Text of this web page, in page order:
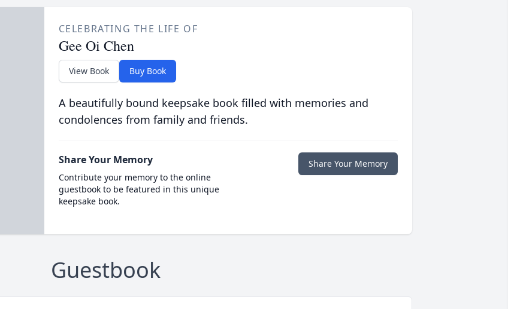
CELEBRATING THE LIFE OF
Gee Oi Chen
View Book Buy Book
A beautifully bound keepsake book filled with memories and
condolences from family and friends.
Share Your Memory
Contribute your memory to the online
guestbook to be featured in this unique
keepsake book.
Share Your Memory
Guestbook